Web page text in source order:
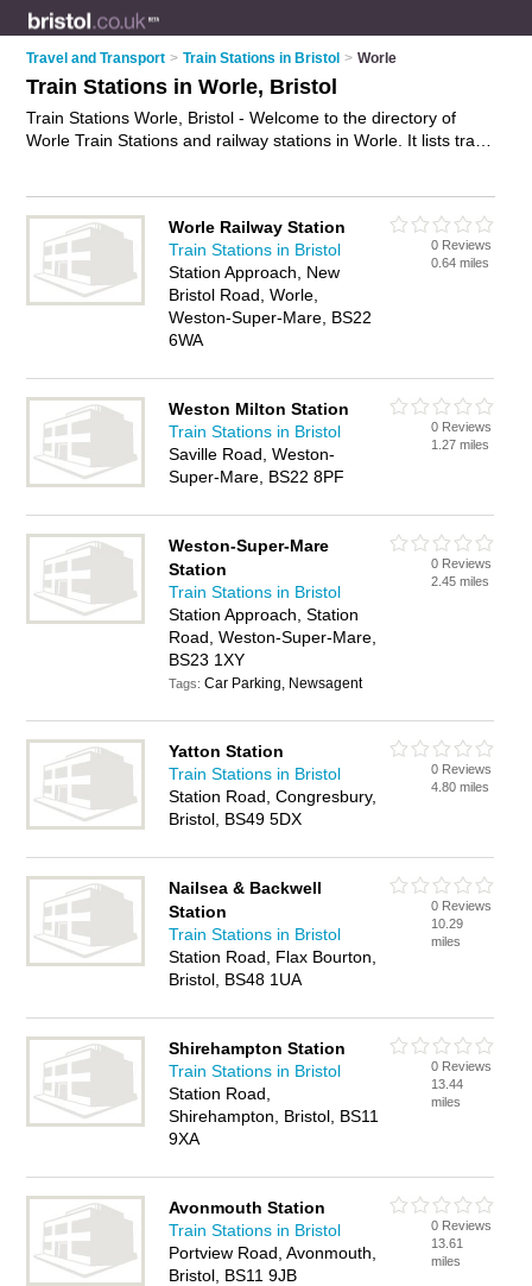
Travel and Transport > Train Stations in Bristol > Worle
Train Stations in Worle, Bristol
Train Stations Worle, Bristol - Welcome to the directory of
Worle Train Stations and railway stations in Worle. It lists train
review. Are you a railway station in Worle? Why notadvertise
your trains business on the Worle Business Directory – IT'S
FREE!
Worle Railway Station
Train Stations in Bristol
Station Approach, New
Bristol Road, Worle,
Weston-Super-Mare, BS22
6WA
0 Reviews
0.64 miles
Weston Milton Station
Train Stations in Bristol
Saville Road, Weston-
Super-Mare, BS22 8PF
0 Reviews
1.27 miles
Weston-Super-Mare
Station
Train Stations in Bristol
Station Approach, Station
Road, Weston-Super-Mare,
BS23 1XY
Tags:Car Parking, Newsagent
0 Reviews
2.45 miles
Yatton Station
Train Stations in Bristol
Station Road, Congresbury,
Bristol, BS49 5DX
0 Reviews
4.80 miles
Nailsea & Backwell
Station
Train Stations in Bristol
Station Road, Flax Bourton,
Bristol, BS48 1UA
0 Reviews
10.29
miles
Shirehampton Station
Train Stations in Bristol
Station Road,
Shirehampton, Bristol, BS11
9XA
0 Reviews
13.44
miles
Avonmouth Station
Train Stations in Bristol
Portview Road, Avonmouth,
Bristol, BS11 9JB
0 Reviews
13.61
miles